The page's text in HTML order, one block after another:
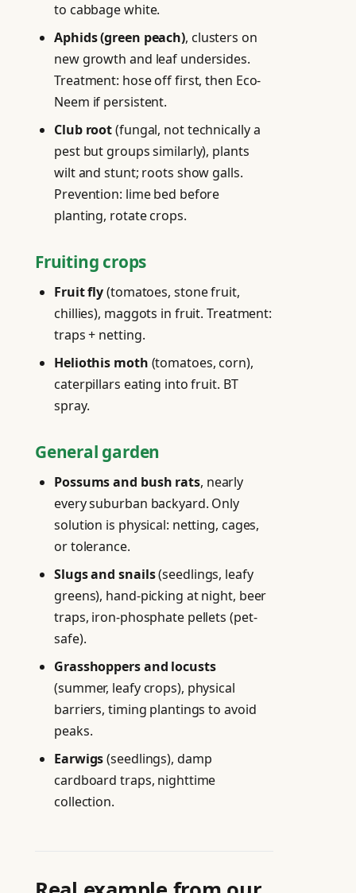
to cabbage white.
Aphids (green peach), clusters on
new growth and leaf undersides.
Treatment: hose off first, then Eco-
Neem if persistent.
Club root(fungal, not technically a
pest but groups similarly), plants
wilt and stunt; roots show galls.
Prevention: lime bed before
planting, rotate crops.
Fruiting crops
Fruit fly(tomatoes, stone fruit,
chillies), maggots in fruit. Treatment:
traps + netting.
Heliothis moth (tomatoes, corn),
caterpillars eating into fruit. BT
spray.
General garden
Possums and bush rats, nearly
every suburban backyard. Only
solution is physical: netting, cages,
or tolerance.
Slugs and snails(seedlings, leafy
greens), hand-picking at night, beer
traps, iron-phosphate pellets (pet-
safe).
Grasshoppers and locusts
(summer, leafy crops), physical
barriers, timing plantings to avoid
peaks.
Earwigs(seedlings), damp
cardboard traps, nighttime
collection.